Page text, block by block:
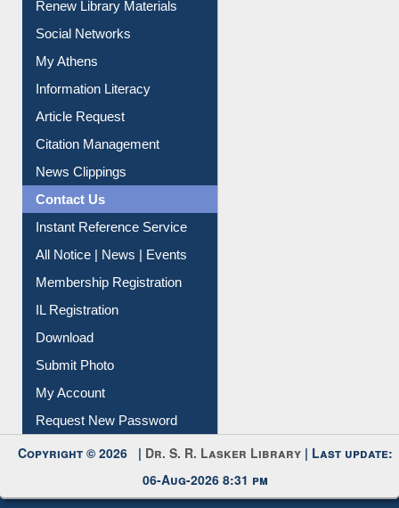
Purchase Suggestion
Renew Library Materials
Social Networks
My Athens
Information Literacy
Article Request
Citation Management
News Clippings
Contact Us
Instant Reference Service
All Notice | News | Events
Membership Registration
IL Registration
Download
Submit Photo
My Account
Request New Password
Copyright © 2026 |Dr. S. R. Lasker Library